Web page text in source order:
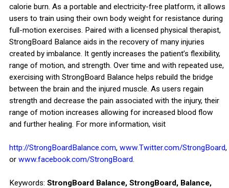
calorie burn. As a portable and electricity-free platform, it allows
users to train using their own body weight for resistance during
full-motion exercises. Paired with a licensed physical therapist,
StrongBoard Balance aids in the recovery of many injuries
created by imbalance. It gently increases the patient’s flexibility,
range of motion, and strength. Over time and with repeated use,
exercising with StrongBoard Balance helps rebuild the bridge
between the brain and the injured muscle. As users regain
strength and decrease the pain associated with the injury, their
range of motion increases allowing for increased blood flow
and further healing. For more information, visit
http://StrongBoardBalance.com, www.Twitter.com/StrongBoard,
or www.facebook.com/StrongBoard.
Keywords: StrongBoard Balance, StrongBoard, Balance,